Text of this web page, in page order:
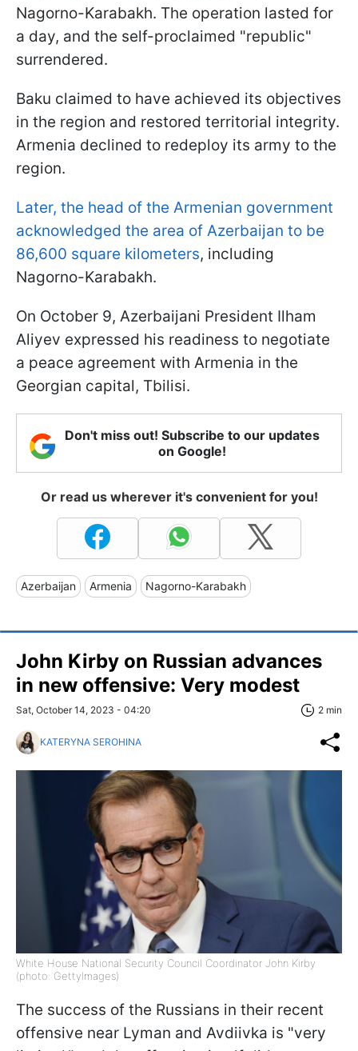
Nagorno-Karabakh. The operation lasted for
a day, and the self-proclaimed "republic"
surrendered.
Baku claimed to have achieved its objectives
in the region and restored territorial integrity.
Armenia declined to redeploy its army to the
region.
Later, the head of the Armenian government
acknowledged the area of Azerbaijan to be
86,600 square kilometers, including
Nagorno-Karabakh.
On October 9, Azerbaijani President Ilham
Aliyev expressed his readiness to negotiate
a peace agreement with Armenia in the
Georgian capital, Tbilisi.
Don't miss out! Subscribe to our updates
on Google!
Or read us wherever it's convenient for you!
Azerbaijan Armenia Nagorno-Karabakh
John Kirby on Russian advances
in new offensive: Very modest
Sat, October 14, 2023 - 04:20 2 min
KATERYNA SEROHINA
White House National Security Council Coordinator John Kirby
(photo: GettyImages)
The success of the Russians in their recent
offensive near Lyman and Avdiivka is "very